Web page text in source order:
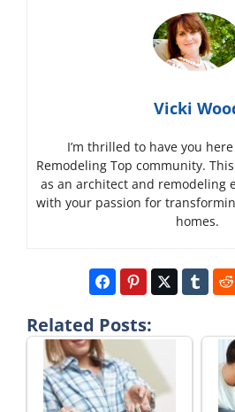
Vicki
I’m thrilled to have you
Remodeling Top community.
as an architect and remodeling
with your passion for
homes.
Related Posts: